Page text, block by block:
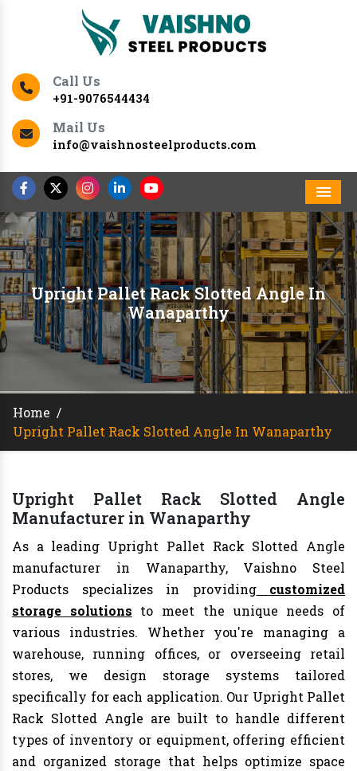
Call Us
+91-9076544434
Mail Us
info@vaishnosteelproducts.com
Upright Pallet Rack Slotted Angle In
Wanaparthy
Home /
Upright Pallet Rack Slotted Angle In Wanaparthy
Upright Pallet Rack Slotted Angle
Manufacturer in Wanaparthy
As a leading Upright Pallet Rack Slotted Angle
manufacturer in Wanaparthy, Vaishno Steel
Products specializes in providingcustomized
storage solutions to meet the unique needs of
various industries. Whether you're managing a
warehouse, running offices, or overseeing retail
stores, we design storage systems tailored
specifically for each application. Our Upright Pallet
Rack Slotted Angle are built to handle different
types of inventory or equipment, offering efficient
and organized storage that helps optimize space